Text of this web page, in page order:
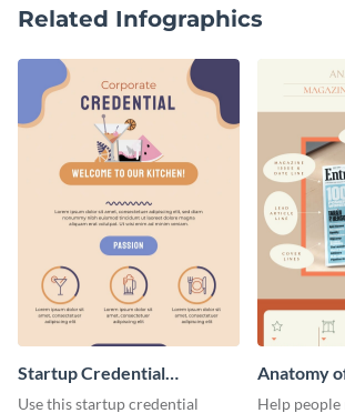
Related Infographics
Startup Credential
Infographic
Use this startup credential
Anatomy
Cover -
Help